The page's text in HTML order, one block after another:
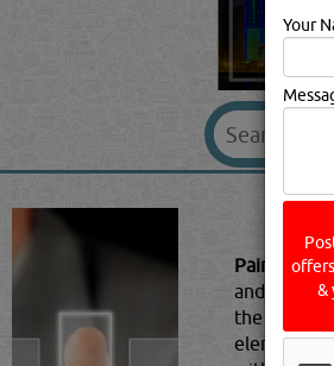
Paints &
and decay
the sun is
elements
Your
&